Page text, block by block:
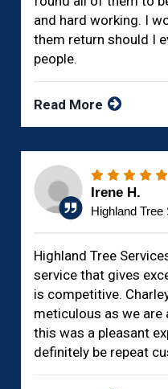
and hard working. I
them return should I
people.
Read More
Irene H.
Highland
Highland Tree
service that gives
is competitive.
meticulous as we are
this was a pleasant
definitely be repeat